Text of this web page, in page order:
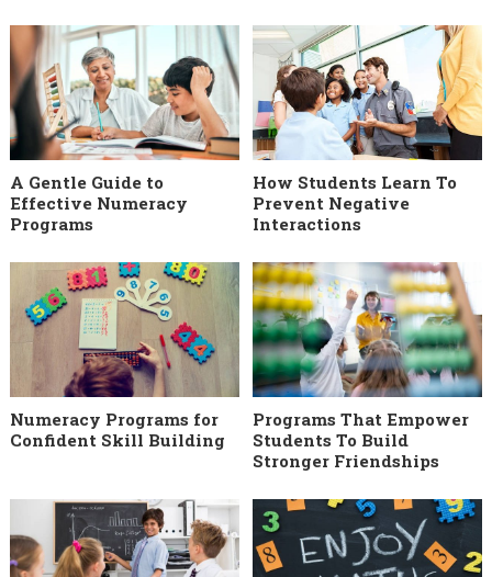
A Gentle Guide to
Effective Numeracy
Programs
How Students Learn To
Prevent Negative
Interactions
Numeracy Programs for
Confident Skill Building
Programs That Empower
Students To Build
Stronger Friendships